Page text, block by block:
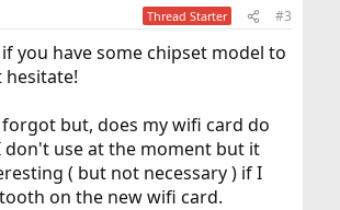
Thread Starter #3
you have some chipset model to
hesitate!
but, does my wifi card do
don't use at the moment but it
( but not necessary ) if I
on the new wifi card.